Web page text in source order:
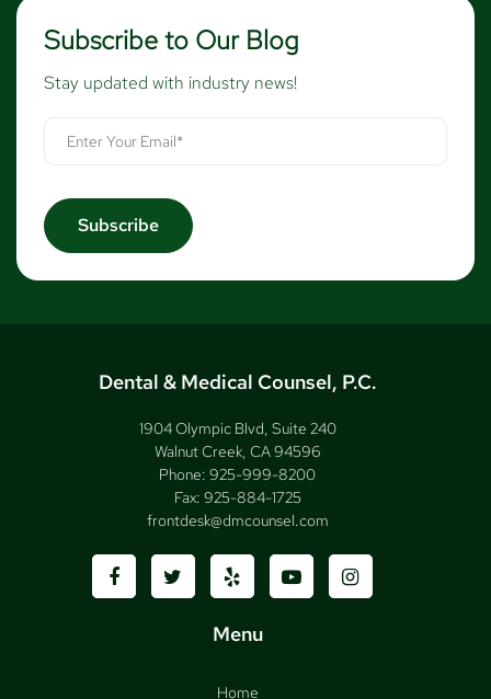
Subscribe to Our Blog
Stay updated with industry news!
Dental & Medical Counsel, P.C.
1904 Olympic Blvd, Suite 240
Walnut Creek, CA 94596
Phone: 925-999-8200
Fax: 925-884-1725
frontdesk@dmcounsel.com
Menu
Home